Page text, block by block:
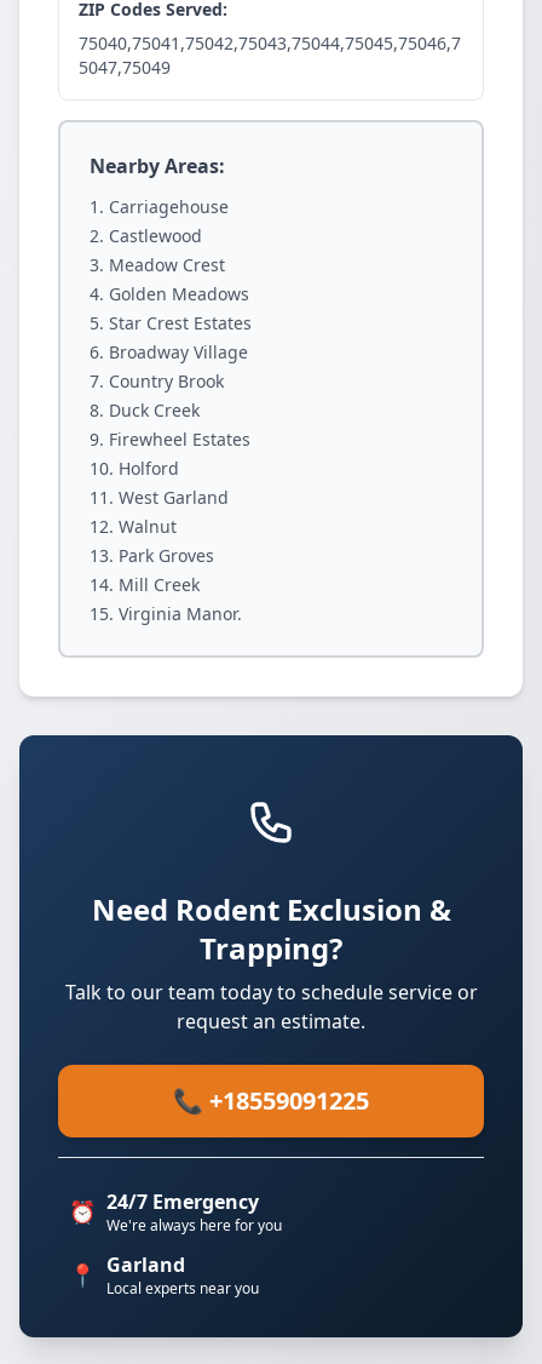
ZIP Codes Served:
75040,75041,75042,75043,75044,75045,75046,7
5047,75049
Nearby Areas:
Carriagehouse
Castlewood
Meadow Crest
Golden Meadows
Star Crest Estates
Broadway Village
Country Brook
Duck Creek
Firewheel Estates
Holford
West Garland
Walnut
Park Groves
Mill Creek
Virginia Manor.
Need Rodent Exclusion &
Trapping?
Talk to our team today to schedule service or
request an estimate.
📞 +18559091225
⏰ 24/7 Emergency
We're always here for you
📍 Garland
Local experts near you